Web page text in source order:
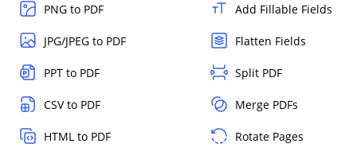
PNG to PDF
JPG/JPEG to PDF
PPT to PDF
CSV to PDF
HTML to PDF
Add Fillable Fields
Flatten Fields
Split PDF
Merge PDFs
Rotate Pages